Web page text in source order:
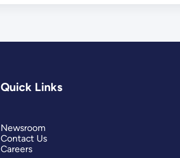
Quick Links
Newsroom
Contact Us
Careers